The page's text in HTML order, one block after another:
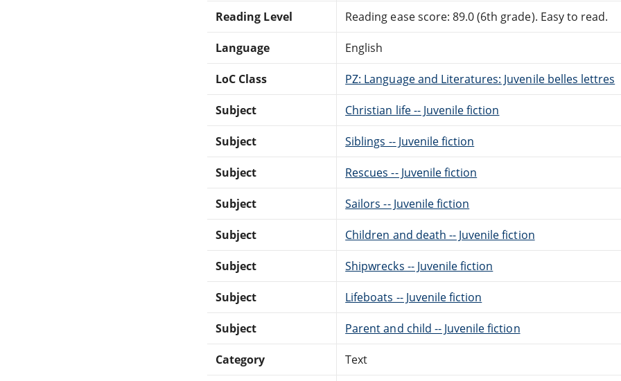
Reading Level Reading ease score: 89.0 (6th grade). Easy to read.
Language English
LoC Class PZ: Language and Literatures: Juvenile belles lettres
Subject Christian life -- Juvenile fiction
Subject Siblings -- Juvenile fiction
Subject Rescues -- Juvenile fiction
Subject Sailors -- Juvenile fiction
Subject Children and death -- Juvenile fiction
Subject Shipwrecks -- Juvenile fiction
Subject Lifeboats -- Juvenile fiction
Subject Parent and child -- Juvenile fiction
Category Text